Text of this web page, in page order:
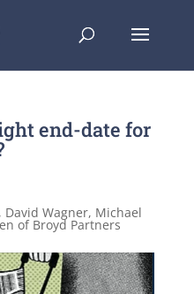
end-date for
Wagner, Michael
of Broyd Partners